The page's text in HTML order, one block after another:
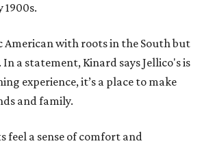
1900s.
American with roots in the South but
a statement, Kinard says Jellico's is
experience, it’s a place to make
and family.
feel a sense of comfort and